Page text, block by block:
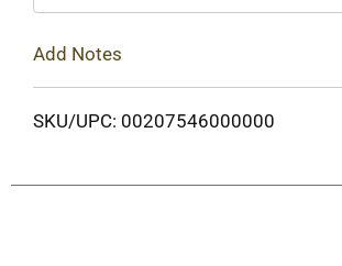
Add Notes
SKU/UPC: 00207546000000